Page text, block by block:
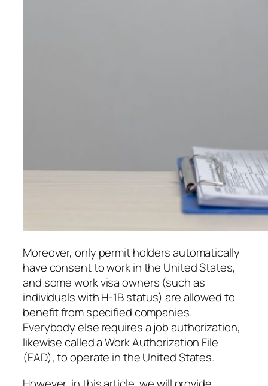
Moreover, only permit holders automatically
have consent to work in the United States,
and some work visa owners (such as
individuals with H-1B status) are allowed to
benefit from specified companies.
Everybody else requires a job authorization,
likewise called a Work Authorization File
(EAD), to operate in the United States.